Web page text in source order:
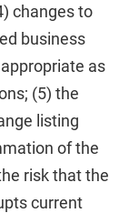
changes to
business
as
(5) the
listing
of the
risk that the
current